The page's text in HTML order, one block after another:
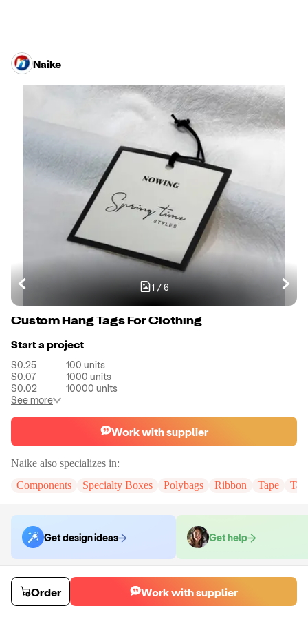
Naike
1 / 6
Custom Hang Tags For Clothing
Start a project
$0.25 100 units
$0.07
1000 units
$0.02
10000 units
See more
Work with supplier
Naike also specializes in:
Components
Specialty Boxes Polybags Ribbon Tape
Get design ideas Get help
Order samples
You will receive: You will receive the item in the photo in a stock color.
Sample costSample time
Order Work with supplier